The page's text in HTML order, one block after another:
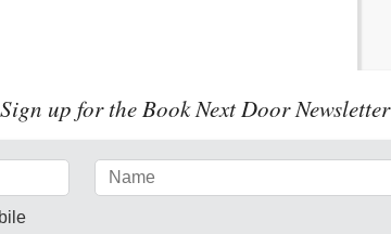
Sign up for the Book Next Door Newsletter